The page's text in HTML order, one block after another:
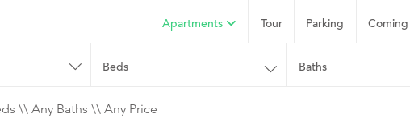
Coming
Parking
Tour
Apartments
Beds Baths
\\ Any Baths \\ Any Price